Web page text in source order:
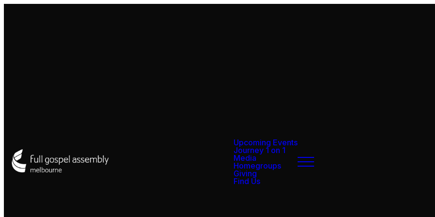
Upcoming Events
Journey 1 on 1
Media
Homegroups
Giving
Find Us